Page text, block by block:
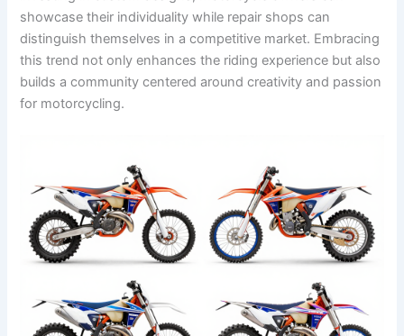
showcase their individuality while repair shops can
distinguish themselves in a competitive market. Embracing
this trend not only enhances the riding experience but also
builds a community centered around creativity and passion
for motorcycling.